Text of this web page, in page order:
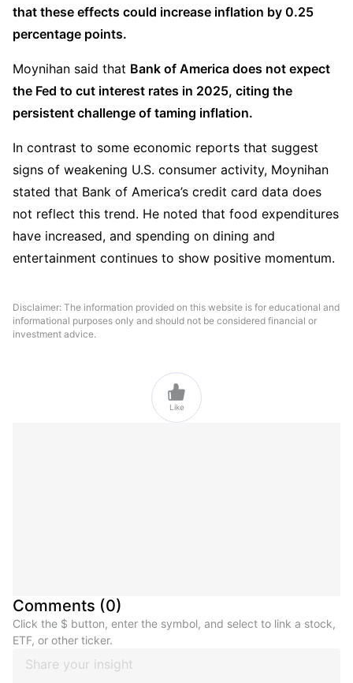
that these effects could increase inflation by 0.25
percentage points.
Moynihan said that Bank of America does not expect
the Fed to cut interest rates in 2025, citing the
persistent challenge of taming inflation.
In contrast to some economic reports that suggest
signs of weakening U.S. consumer activity, Moynihan
stated that Bank of America’s credit card data does
not reflect this trend. He noted that food expenditures
have increased, and spending on dining and
entertainment continues to show positive momentum.
Disclaimer: The information provided on this website is for educational and
informational purposes only and should not be considered financial or
investment advice.

Like
Comments (0)
Click the $ button, enter the symbol, and select to link a stock,
ETF, or other ticker.